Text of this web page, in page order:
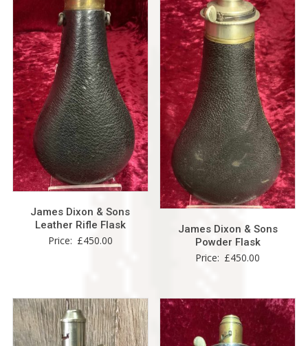
James Dixon & Sons
Leather Rifle Flask
Price: £450.00
James Dixon & Sons
Powder Flask
Price: £450.00